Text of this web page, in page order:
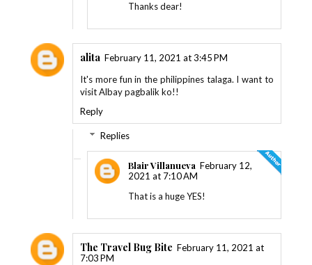
Thanks dear!
alita February 11, 2021 at 3:45 PM
It's more fun in the philippines talaga. I want to
visit Albay pagbalik ko!!
Reply
Replies
Blair Villanueva February 12,
2021 at 7:10 AM
That is a huge YES!
The Travel Bug Bite February 11, 2021 at
7:03 PM